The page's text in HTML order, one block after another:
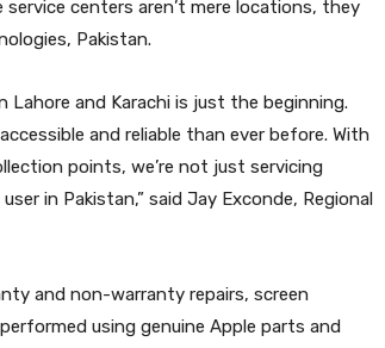
centers aren’t mere locations, they
Pakistan.
Lahore and Karachi is just the beginning.
and reliable than ever before. With
points, we’re not just servicing
in Pakistan,” said Jay Exconde, Regional
and non-warranty repairs, screen
using genuine Apple parts and